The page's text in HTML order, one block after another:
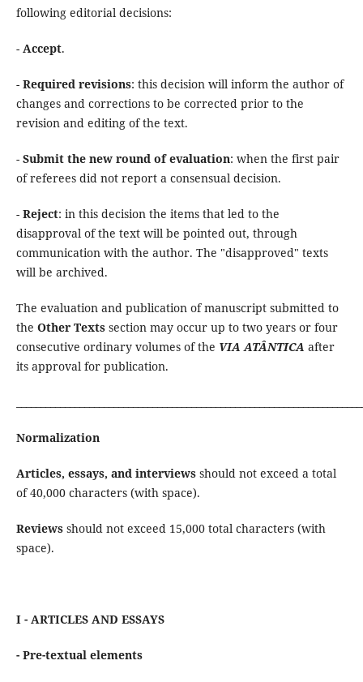
following editorial decisions:
- Accept.
- Required revisions: this decision will inform the author of
changes and corrections to be corrected prior to the
revision and editing of the text.
- Submit the new round of evaluation: when the first pair
of referees did not report a consensual decision.
- Reject: in this decision the items that led to the
disapproval of the text will be pointed out, through
communication with the author. The "disapproved" texts
will be archived.
The evaluation and publication of manuscript submitted to
the Other Textssection may occur up to two years or four
consecutive ordinary volumes of the VIA ATÂNTICA after
its approval for publication.
Normalization
Articles, essays, and interviewsshould not exceed a total
of 40,000 characters (with space).
Reviewsshould not exceed 15,000 total characters (with
space).
I - ARTICLES AND ESSAYS
- Pre-textual elements